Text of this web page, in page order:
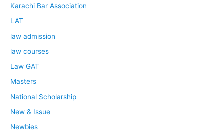
Karachi Bar Association
LAT
law admission
law courses
Law GAT
Masters
National Scholarship
New & Issue
Newbies